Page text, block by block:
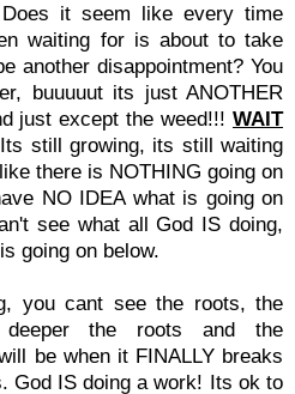
Does it seem like every time
waiting for is about to take
another disappointment? You
buuuuut its just ANOTHER
just except the weed!!! WAIT
Its still growing, its still waiting
there is NOTHING going on
NO IDEA what is going on
see what all God IS doing,
going on below.
you cant see the roots, the
the roots and the
be when it FINALLY breaks
God IS doing a work! Its ok to